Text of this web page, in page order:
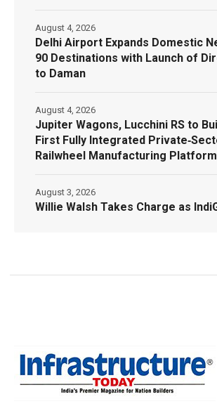
Delhi Airport Expands Domestic
90 Destinations with Launch of
to Daman
August 4, 2026
Jupiter Wagons, Lucchini RS to
First Fully Integrated
Railwheel Manufacturing Platform
August 4, 2026
Willie Walsh Takes Charge as
August 3, 2026